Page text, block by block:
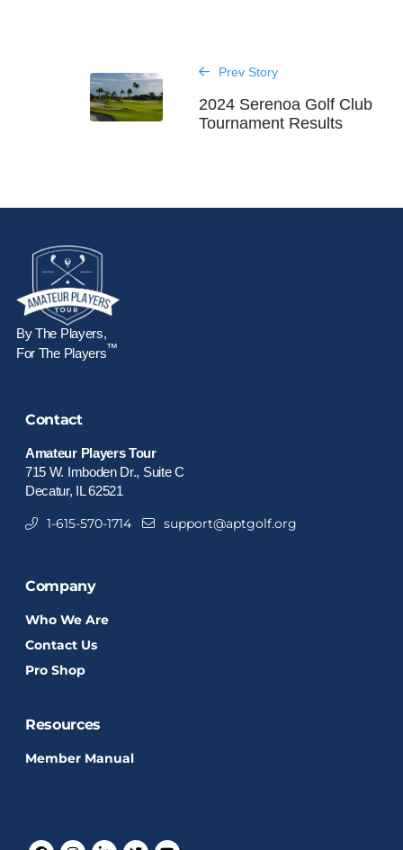
Prev Story
2024 Serenoa Golf Club
Tournament Results
By The Players,
For The Players™
Contact
Amateur Players Tour
715 W. Imboden Dr., Suite C
Decatur, IL 62521
1-615-570-1714 support@aptgolf.org
Company
Who We Are
Contact Us
Pro Shop
Resources
Member Manual